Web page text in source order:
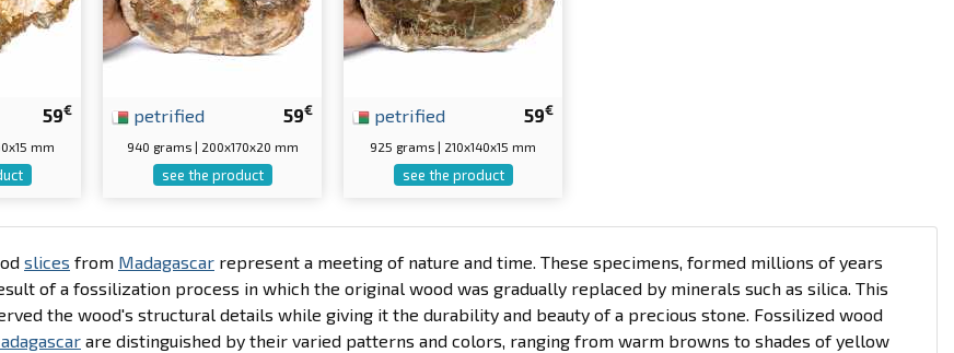
59€
mm
59€
petrified
940 grams | 200x170x20 mm
see the product
59€
petrified
925 grams | 210x140x15 mm
see the product
slices from Madagascar represent a meeting of nature and time. These specimens, formed millions of years
of a fossilization process in which the original wood was gradually replaced by minerals such as silica. This
the wood's structural details while giving it the durability and beauty of a precious stone. Fossilized wood
are distinguished by their varied patterns and colors, ranging from warm browns to shades of yellow